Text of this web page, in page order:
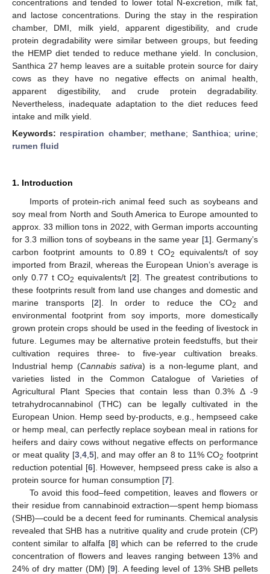
concentrations and tended to lower total N-excretion, milk fat,
and lactose concentrations. During the stay in the respiration
chamber, DMI, milk yield, apparent digestibility, and crude
protein degradability were similar between groups, but feeding
the HEMP diet tended to reduce methane yield. In conclusion,
Santhica 27 hemp leaves are a suitable protein source for dairy
cows as they have no negative effects on animal health,
apparent digestibility, and crude protein degradability.
Nevertheless, inadequate adaptation to the diet reduces feed
intake and milk yield.
Keywords: respiration chamber; methane; Santhica; urine;
rumen fluid
1. Introduction
Imports of protein-rich animal feed such as soybeans and
soy meal from North and South America to Europe amounted to
approx. 33 million tons in 2022, with German imports accounting
for 3.3 million tons of soybeans in the same year [1]. Germany’s
carbon footprint amounts to 0.89 t CO2
equivalents/t of soy
imported from Brazil, whereas the European Union’s average is
only 0.77 t CO2 equivalents/t [2]. The greatest contributions to
these footprints result from land use changes and domestic and
marine transports [2]. In order to reduce the CO2
and
environmental footprint from soy imports, more domestically
grown protein crops should be used in the feeding of livestock in
future. Legumes may be alternative protein feedstuffs, but their
cultivation requires three- to five-year cultivation breaks.
Industrial hemp (Cannabis sativa) is a non-legume plant, and
varieties listed in the Common Catalogue of Varieties of
Agricultural Plant Species that contain less than 0.3% Δ -9
tetrahydrocannabinol (THC) can be legally cultivated in the
European Union. Hemp seed by-products, e.g., hempseed cake
or hemp meal, can perfectly replace soybean meal in rations for
heifers and dairy cows without negative effects on performance
or meat quality [3, 4, 5], and may offer an 8 to 11% CO2 footprint
reduction potential [6]. However, hempseed press cake is also a
protein source for human consumption [7].
To avoid this food–feed competition, leaves and flowers or
their residue from cannabinoid extraction—spent hemp biomass
(SHB)—could be a decent feed for ruminants. Chemical analysis
revealed that SHB has a nutritive quality and crude protein (CP)
content similar to alfalfa [8] which can be referred to the crude
concentration of flowers and leaves ranging between 13% and
24% of dry matter (DM) [9]. A feeding level of 13% SHB pellets